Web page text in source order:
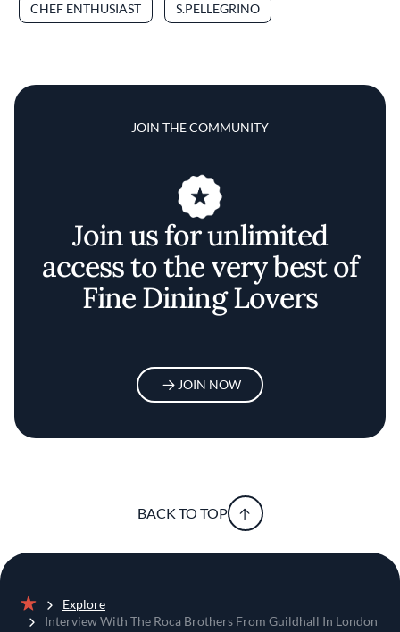
CHEF ENTHUSIAST S.PELLEGRINO
JOIN THE COMMUNITY
Join us for unlimited
access to the very best of
Fine Dining Lovers
JOIN NOW
BACK TO TOP
Home
Explore
Interview With The Roca Brothers From Guildhall In London